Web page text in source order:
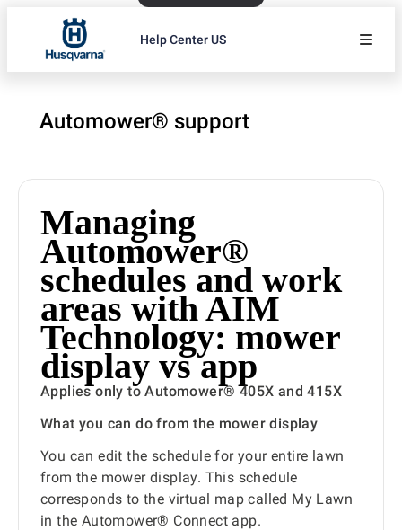
Help Center US
Automower® support
Managing
Automower®
schedules and work
areas with AIM
Technology: mower
display vs app
Applies only to Automower® 405X and 415X
What you can do from the mower display
You can edit the schedule for your entire lawn
from the mower display. This schedule
corresponds to the virtual map called My Lawn
in the Automower® Connect app.